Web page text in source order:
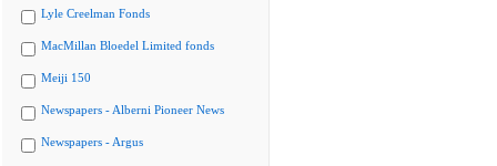
Lyle Creelman Fonds
MacMillan Bloedel Limited fonds
Meiji 150
Newspapers - Alberni Pioneer News
Newspapers - Argus